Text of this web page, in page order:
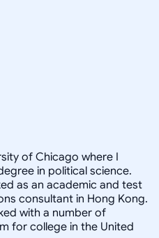
of Chicago where I
in political science.
as an academic and test
consultant in Hong Kong.
with a number of
for college in the United